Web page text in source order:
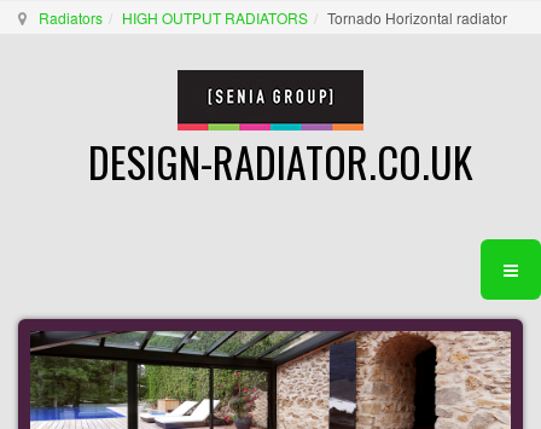
Radiators HIGH OUTPUT RADIATORS Tornado Horizontal radiator
DESIGN-RADIATOR.CO.UK